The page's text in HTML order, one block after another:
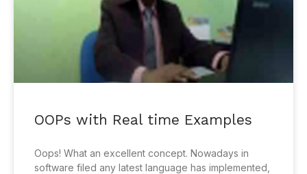
OOPs with Real time Examples
Oops! What an excellent concept. Nowadays in
software filed any latest language has implemented,